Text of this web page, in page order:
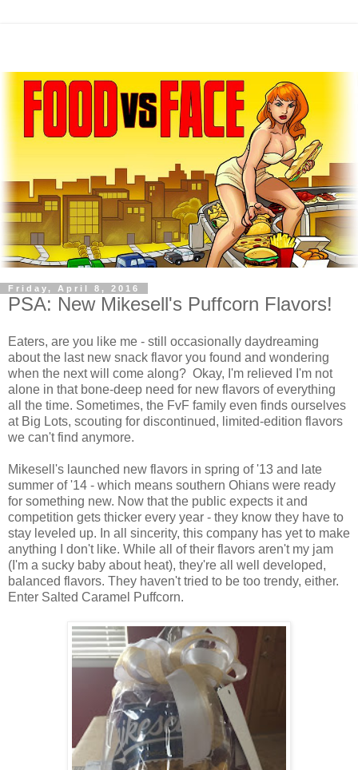
Friday, April 8, 2016
PSA: New Mikesell's Puffcorn Flavors!
Eaters, are you like me - still occasionally daydreaming
about the last new snack flavor you found and wondering
when the next will come along? Okay, I'm relieved I'm not
alone in that bone-deep need for new flavors of everything
all the time. Sometimes, the FvF family even finds ourselves
at Big Lots, scouting for discontinued, limited-edition flavors
we can't find anymore.
Mikesell's launched new flavors in spring of '13 and late
summer of '14 - which means southern Ohians were ready
for something new. Now that the public expects it and
competition gets thicker every year - they know they have to
stay leveled up. In all sincerity, this company has yet to make
anything I don't like. While all of their flavors aren't my jam
(I'm a sucky baby about heat), they're all well developed,
balanced flavors. They haven't tried to be too trendy, either.
Enter Salted Caramel Puffcorn.